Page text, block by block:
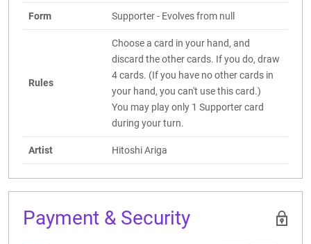
Form Supporter - Evolves from null
Rules
Choose a card in your hand, and
discard the other cards. If you do, draw
4 cards. (If you have no other cards in
your hand, you can't use this card.)
You may play only 1 Supporter card
during your turn.
Artist Hitoshi Ariga
Payment & Security